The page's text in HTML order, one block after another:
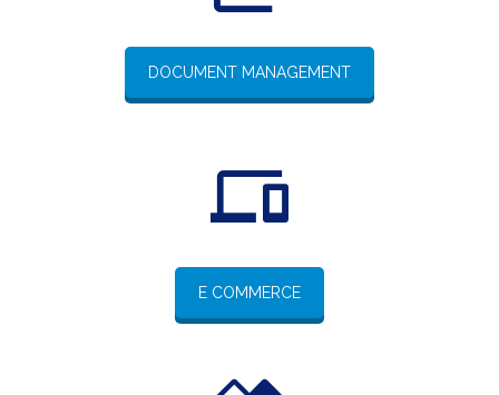
DOCUMENT MANAGEMENT
E COMMERCE